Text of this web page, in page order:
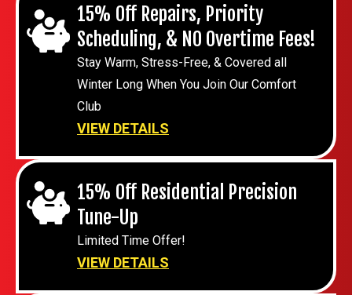
15% Off Repairs, Priority
Scheduling, & NO Overtime Fees!
Stay Warm, Stress-Free, & Covered all
Winter Long When You Join Our Comfort
Club
VIEW DETAILS
15% Off Residential Precision
Tune-Up
Limited Time Offer!
VIEW DETAILS